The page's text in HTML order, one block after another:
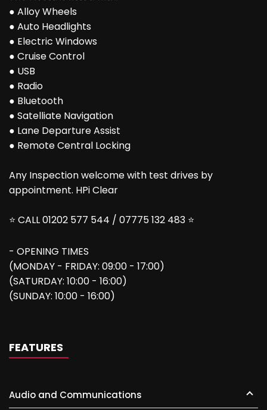
● Alloy Wheels
● Auto Headlights
● Electric Windows
● Cruise Control
● USB
● Radio
● Bluetooth
● Satelliate Navigation
● Lane Departure Assist
● Remote Central Locking
Any Inspection welcome with test drives by
appointment. HPi Clear
⭐ CALL 01202 577 544 / 07775 132 483 ⭐
- OPENING TIMES
(MONDAY - FRIDAY: 09:00 - 17:00)
(SATURDAY: 10:00 - 16:00)
(SUNDAY: 10:00 - 16:00)
FEATURES
Audio and Communications